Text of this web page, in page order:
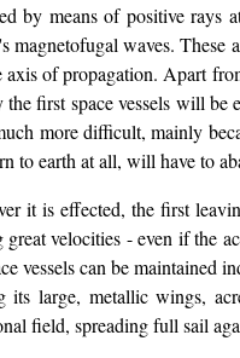
by means of positive rays
magnetofugal waves. These
axis of propagation. Apart
the first space vessels will
more difficult, mainly
to earth at all, will have to
it is effected, the first
great velocities - even if the
vessels can be maintained
its large, metallic wings,
field, spreading full sail